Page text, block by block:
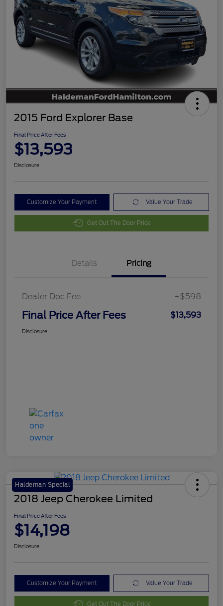
2015 Ford Explorer Base
Final Price After Fees
$13,593
Disclosure
Customize Your Payment Value Your Trade
Get Out The Door Price
Details Pricing
Dealer Doc Fee +$598
Final Price After Fees $13,593
Disclosure
Haldeman Special
2018 Jeep Cherokee Limited
Final Price After Fees
$14,198
Disclosure
Customize Your Payment Value Your Trade
Get Out The Door Price